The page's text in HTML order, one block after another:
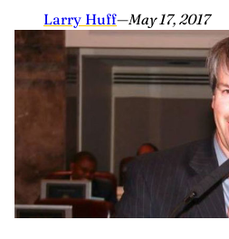
Larry Huff—May 17, 2017